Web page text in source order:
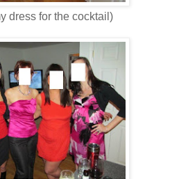
dress for the cocktail)